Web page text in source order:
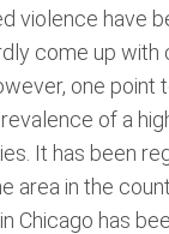
violence have
come up with
one point
of a
It has been
area in the
Chicago has